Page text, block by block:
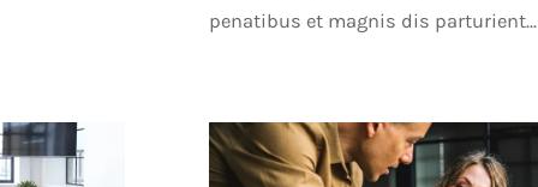
penatibus et magnis dis parturient...